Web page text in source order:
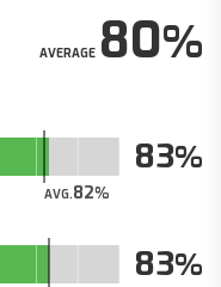
AVERAGE80
AVG.82
83
83